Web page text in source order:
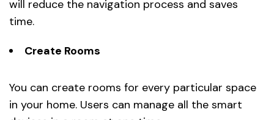
will reduce the navigation process and saves
time.
Create Rooms
You can create rooms for every particular space
in your home. Users can manage all the smart